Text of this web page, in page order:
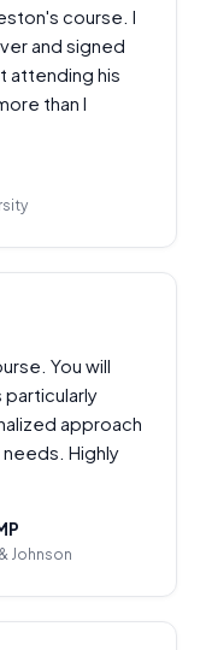
course. I
and signed
attending his
than I
You will
particularly
approach
Highly
Johnson